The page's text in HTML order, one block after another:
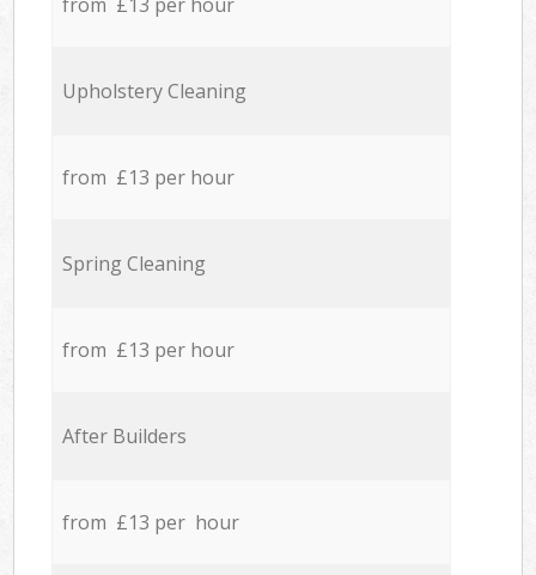
from £13 per hour
Upholstery Cleaning
from £13 per hour
Spring Cleaning
from £13 per hour
After Builders
from £13 per hour